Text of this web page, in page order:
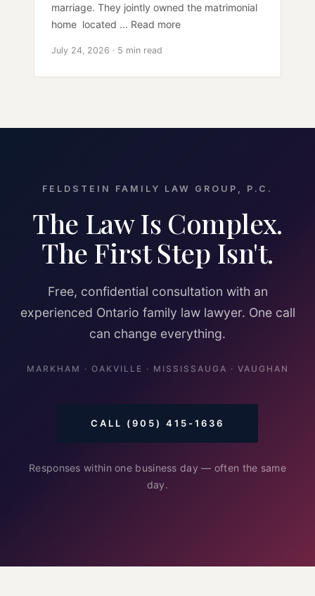
marriage. They jointly owned the matrimonial
home located ... Read more
July 24, 2026 · 5 min read
FELDSTEIN FAMILY LAW GROUP, P.C.
The Law Is Complex.
The First Step Isn't.
Free, confidential consultation with an
experienced Ontario family law lawyer. One call
can change everything.
MARKHAM · OAKVILLE · MISSISSAUGA · VAUGHAN
CALL (905) 415-1636
Responses within one business day — often the same
day.